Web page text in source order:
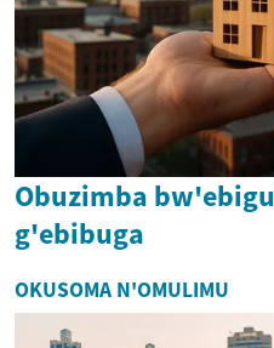
Obuzimba
g'ebibuga
OKUSOMA N'OMULIMU